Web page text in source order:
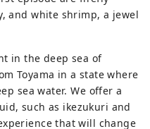
and white shrimp, a jewel
in the deep sea of
Toyama in a state where
sea water. We offer a
such as ikezukuri and
that will change